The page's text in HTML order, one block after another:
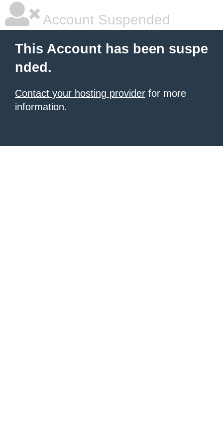
Account Suspended
This Account has been suspe
nded.
Contact your hosting provider for more
information.